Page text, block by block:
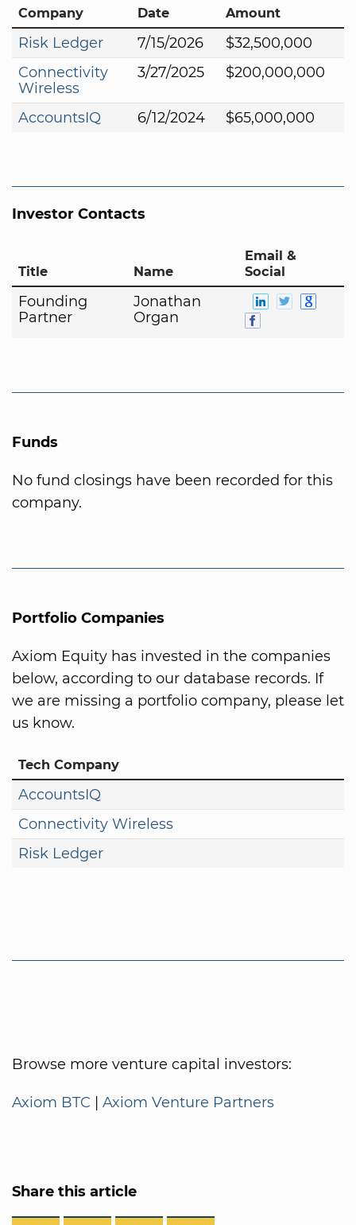
Company Date Amount
Risk Ledger 7/15/2026
$32,500,000
Connectivity
Wireless
3/27/2025 $200,000,000
AccountsIQ 6/12/2024 $65,000,000
Investor Contacts
Title Name
Email &
Social
Founding
Partner
Jonathan
Organ
Funds
No fund closings have been recorded for this
company.
Portfolio Companies
Axiom Equity has invested in the companies
below, according to our database records. If
we are missing a portfolio company, please let
us know.
Tech Company
AccountsIQ
Connectivity Wireless
Risk Ledger
Browse more venture capital investors:
Axiom BTC | Axiom Venture Partners
Share this article